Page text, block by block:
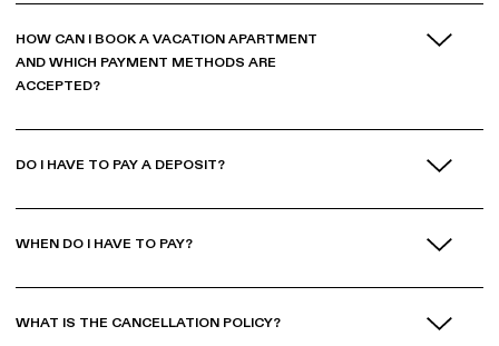
HOW CAN I BOOK A VACATION APARTMENT
AND WHICH PAYMENT METHODS ARE
ACCEPTED?
DO I HAVE TO PAY A DEPOSIT?
WHEN DO I HAVE TO PAY?
WHAT IS THE CANCELLATION POLICY?